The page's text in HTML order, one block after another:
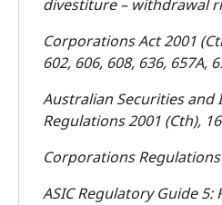
divestiture – withdrawal
Corporations Act 2001
602, 606, 608, 636, 657A,
Australian Securities and
Regulations 2001 (Cth), 16
Corporations Regulations
ASIC Regulatory Guide